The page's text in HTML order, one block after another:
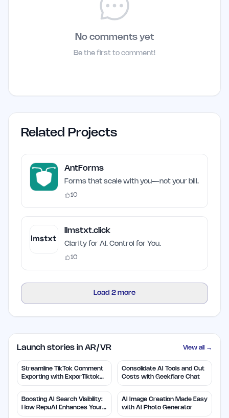
No comments yet
Be the first to comment!
Related Projects
AntForms
Forms that scale with you—not your bill.
10
llmstxt.click
Clarity for AI. Control for You.
10
Load 2 more
Launch stories in AR/VR View all →
Streamline TikTok Comment
Exporting with ExporTiktok
Tools
Consolidate AI Tools and Cut
Costs with Geekflare Chat
Boosting AI Search Visibility:
How RepuAI Enhances Your
Brand
AI Image Creation Made Easy
with AI Photo Generator